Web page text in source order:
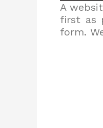
A
first as
form.